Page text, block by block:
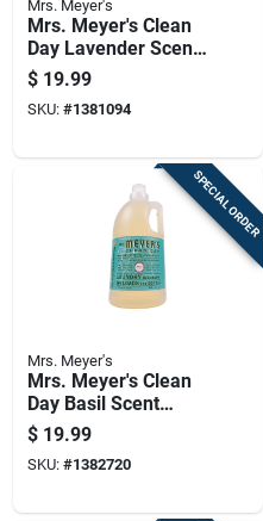
Mrs. Meyer's
Mrs. Meyer's Clean
Day Lavender Scent
Laundry Detergent
Liquid 64 Oz 1 Pk
$ 19.99
SKU: #1381094
SPECIAL ORDER
Mrs. Meyer's
Mrs. Meyer's Clean
Day Basil Scent
Laundry Detergent
Liquid 64 Oz
$ 19.99
SKU: #1382720